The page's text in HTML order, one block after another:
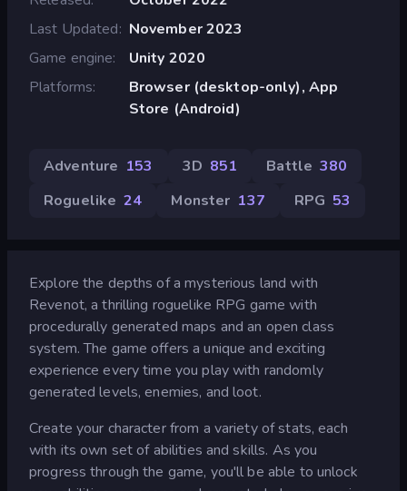
Last Updated
November 2023
Game engine
Unity 2020
Platforms
Browser (desktop-only), App
Store (Android)
Adventure 153 3D 851 Battle 380
Roguelike 24 Monster 137 RPG 53
Explore the depths of a mysterious land with
Revenot, a thrilling roguelike RPG game with
procedurally generated maps and an open class
system. The game offers a unique and exciting
experience every time you play with randomly
generated levels, enemies, and loot.
Create your character from a variety of stats, each
with its own set of abilities and skills. As you
progress through the game, you'll be able to unlock